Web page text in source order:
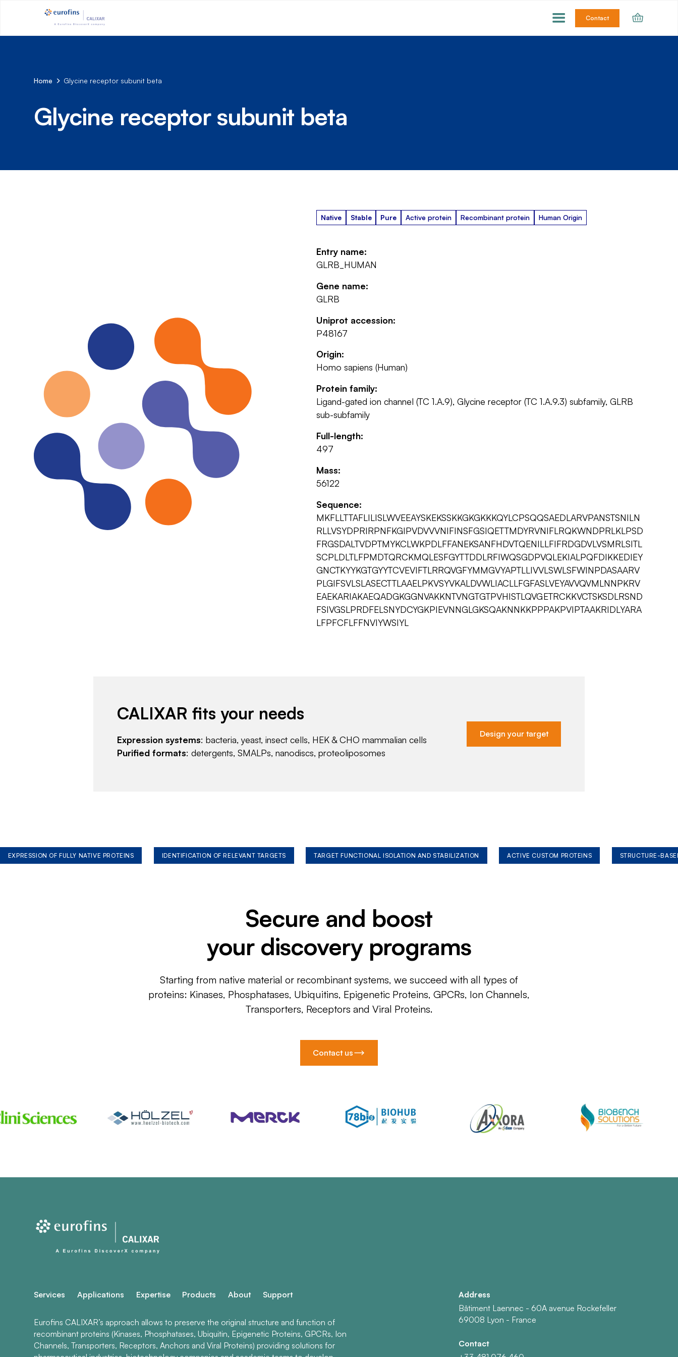
Contact
Home Glycine receptor subunit beta
Glycine receptor subunit beta
Native Stable Pure Active protein Recombinant protein Human Origin
Entry name:
GLRB_HUMAN
Gene name:
GLRB
Uniprot accession:
P48167
Origin:
Homo sapiens (Human)
Protein family:
Ligand-gated ion channel (TC 1.A.9), Glycine receptor (TC 1.A.9.3) subfamily, GLRB
sub-subfamily
Full-length:
497
Mass:
56122
Sequence:
MKFLLTTAFLILISLWVEEAYSKEKSSKKGKGKKKQYLCPSQQSAEDLARVPANSTSNILN
RLLVSYDPRIRPNFKGIPVDVVVNIFINSFGSIQETTMDYRVNIFLRQKWNDPRLKLPSD
FRGSDALTVDPTMYKCLWKPDLFFANEKSANFHDVTQENILLFIFRDGDVLVSMRLSITL
SCPLDLTLFPMDTQRCKMQLESFGYTTDDLRFIWQSGDPVQLEKIALPQFDIKKEDIEY
GNCTKYYKGTGYYTCVEVIFTLRRQVGFYMMGVYAPTLLIVVLSWLSFWINPDASAARV
PLGIFSVLSLASECTTLAAELPKVSYVKALDVWLIACLLFGFASLVEYAVVQVMLNNPKRV
EAEKARIAKAEQADGKGGNVAKKNTVNGTGTPVHISTLQVGETRCKKVCTSKSDLRSND
FSIVGSLPRDFELSNYDCYGKPIEVNNGLGKSQAKNNKKPPPAKPVIPTAAKRIDLYARA
LFPFCFLFFNVIYWSIYL
CALIXAR fits your needs
Expression systems: bacteria, yeast, insect cells, HEK & CHO mammalian cells
Purified formats: detergents, SMALPs, nanodiscs, proteoliposomes
Design your target
EXPRESSION OF FULLY NATIVE PROTEINS IDENTIFICATION OF RELEVANT TARGETS TARGET FUNCTIONAL ISOLATION AND STABILIZATION ACTIVE CUSTOM PROTEINS STRUCTURE-
Secure and boost
your discovery programs
Starting from native material or recombinant systems, we succeed with all types of
proteins: Kinases, Phosphatases, Ubiquitins, Epigenetic Proteins, GPCRs, Ion Channels,
Transporters, Receptors and Viral Proteins.
Contact us
Services Applications Expertise Products About Support
Eurofins CALIXAR’s approach allows to preserve the original structure and function of
recombinant proteins (Kinases, Phosphatases, Ubiquitin, Epigenetic Proteins, GPCRs, Ion
Channels, Transporters, Receptors, Anchors and Viral Proteins) providing solutions for
Address
Bâtiment Laennec - 60A avenue Rockefeller
69008 Lyon - France
Contact